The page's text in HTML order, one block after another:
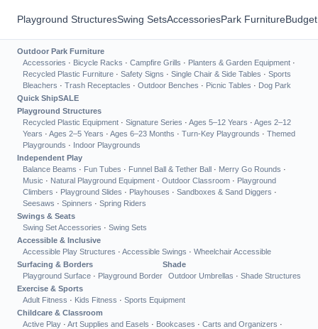
Playground StructuresSwing SetsAccessoriesPark Furniture
Outdoor Park Furniture
Accessories · Bicycle Racks · Campfire Grills · Planters & Garden Equipment ·
Recycled Plastic Furniture · Safety Signs · Single Chair & Side Tables · Sports
Bleachers · Trash Receptacles · Outdoor Benches · Picnic Tables · Dog Park
Quick ShipSALE
Playground Structures
Recycled Plastic Equipment · Signature Series · Ages 5–12 Years · Ages 2–12
Years · Ages 2–5 Years · Ages 6–23 Months · Turn-Key Playgrounds · Themed
Playgrounds · Indoor Playgrounds
Independent Play
Balance Beams · Fun Tubes · Funnel Ball & Tether Ball · Merry Go Rounds ·
Music · Natural Playground Equipment · Outdoor Classroom · Playground
Climbers · Playground Slides · Playhouses · Sandboxes & Sand Diggers ·
Seesaws · Spinners · Spring Riders
Swings & Seats
Swing Set Accessories · Swing Sets
Accessible & Inclusive
Accessible Play Structures · Accessible Swings · Wheelchair Accessible
Surfacing & Borders
Playground Surface · Playground Border
Shade
Outdoor Umbrellas · Shade Structures
Exercise & Sports
Adult Fitness · Kids Fitness · Sports Equipment
Childcare & Classroom
Active Play · Art Supplies and Easels · Bookcases · Carts and Organizers ·